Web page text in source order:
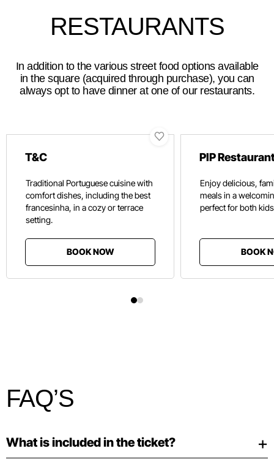
RESTAURANTS
In addition to the various street food options available
in the square (acquired through purchase), you can
always opt to have dinner at one of our restaurants.
T&C
Traditional Portuguese cuisine with
comfort dishes, including the best
francesinha, in a cozy or terrace
setting.
BOOK NOW
PIP
Enjoy delicious,
meals in a
perfect for both
BOOK
FAQ’S
What is included in the ticket?